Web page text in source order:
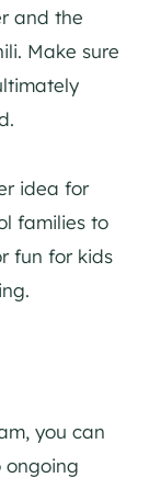
and the
Make sure
idea for
families to
fun for kids
you can
ongoing